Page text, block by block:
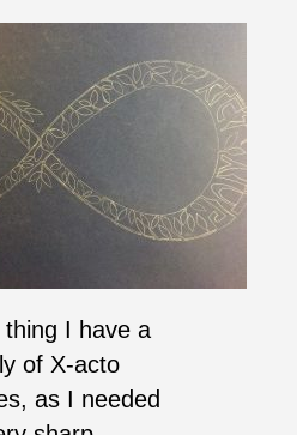
thing I have a
of X-acto
as I needed